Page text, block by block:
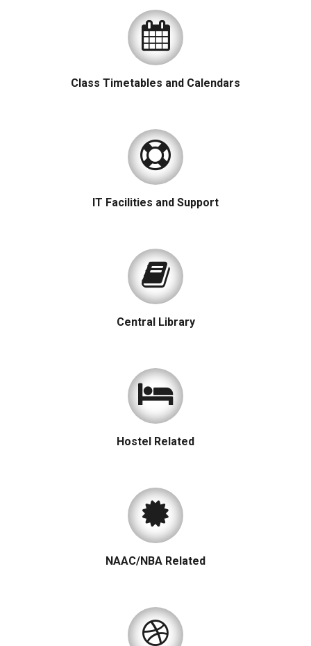
Class Timetables and Calendars
IT Facilities and Support
Central Library
Hostel Related
NAAC/NBA Related